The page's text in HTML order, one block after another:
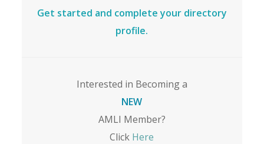
Get started and complete your directory
profile.
Interested in Becoming a
NEW
AMLI Member?
Click Here